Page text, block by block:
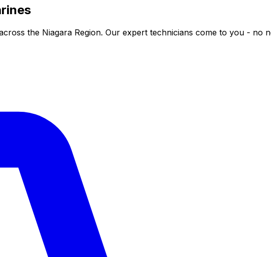
the Niagara Region. Our expert technicians come to you - no